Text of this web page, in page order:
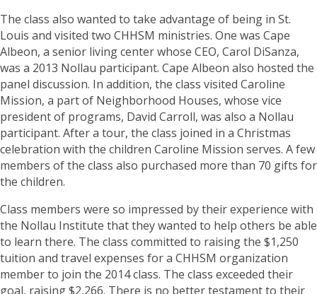
The class also wanted to take advantage of being in St.
Louis and visited two CHHSM ministries. One was Cape
Albeon, a senior living center whose CEO, Carol DiSanza,
was a 2013 Nollau participant. Cape Albeon also hosted the
panel discussion. In addition, the class visited Caroline
Mission, a part of Neighborhood Houses, whose vice
president of programs, David Carroll, was also a Nollau
participant. After a tour, the class joined in a Christmas
celebration with the children Caroline Mission serves. A few
members of the class also purchased more than 70 gifts for
the children.
Class members were so impressed by their experience with
the Nollau Institute that they wanted to help others be able
to learn there. The class committed to raising the $1,250
tuition and travel expenses for a CHHSM organization
member to join the 2014 class. The class exceeded their
goal, raising $2,266. There is no better testament to their